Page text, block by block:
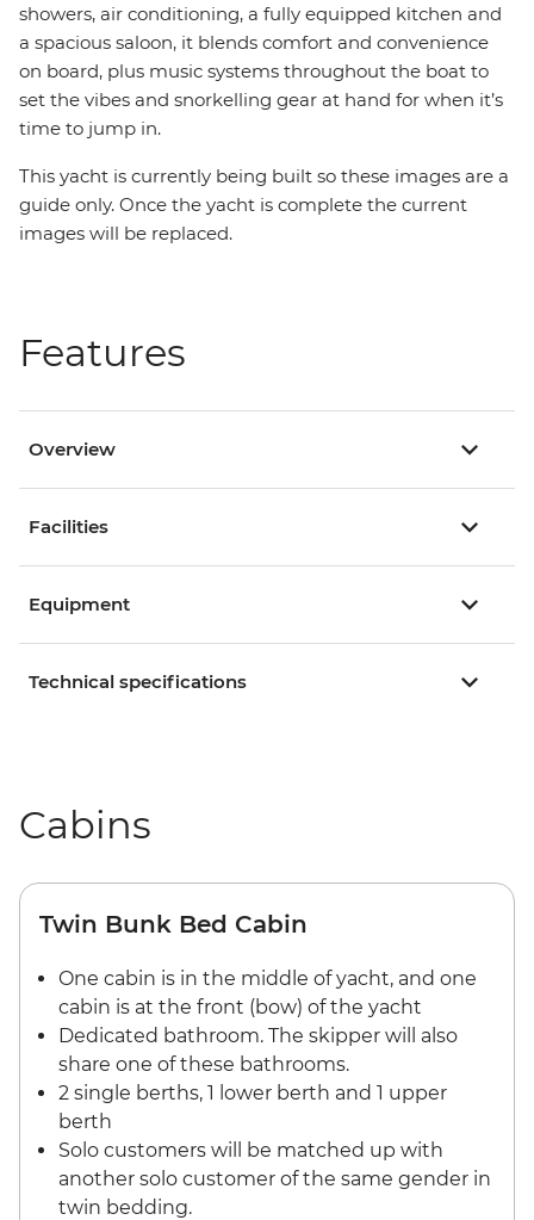
showers, air conditioning, a fully equipped kitchen and
a spacious saloon, it blends comfort and convenience
on board, plus music systems throughout the boat to
set the vibes and snorkelling gear at hand for when it’s
time to jump in.
This yacht is currently being built so these images are a
guide only. Once the yacht is complete the current
images will be replaced.
Features
Overview
Facilities
Equipment
Technical specifications
Cabins
Twin Bunk Bed Cabin
One cabin is in the middle of yacht, and one
cabin is at the front (bow) of the yacht
Dedicated bathroom. The skipper will also
share one of these bathrooms.
2 single berths, 1 lower berth and 1 upper
berth
Solo customers will be matched up with
another solo customer of the same gender in
twin bedding.